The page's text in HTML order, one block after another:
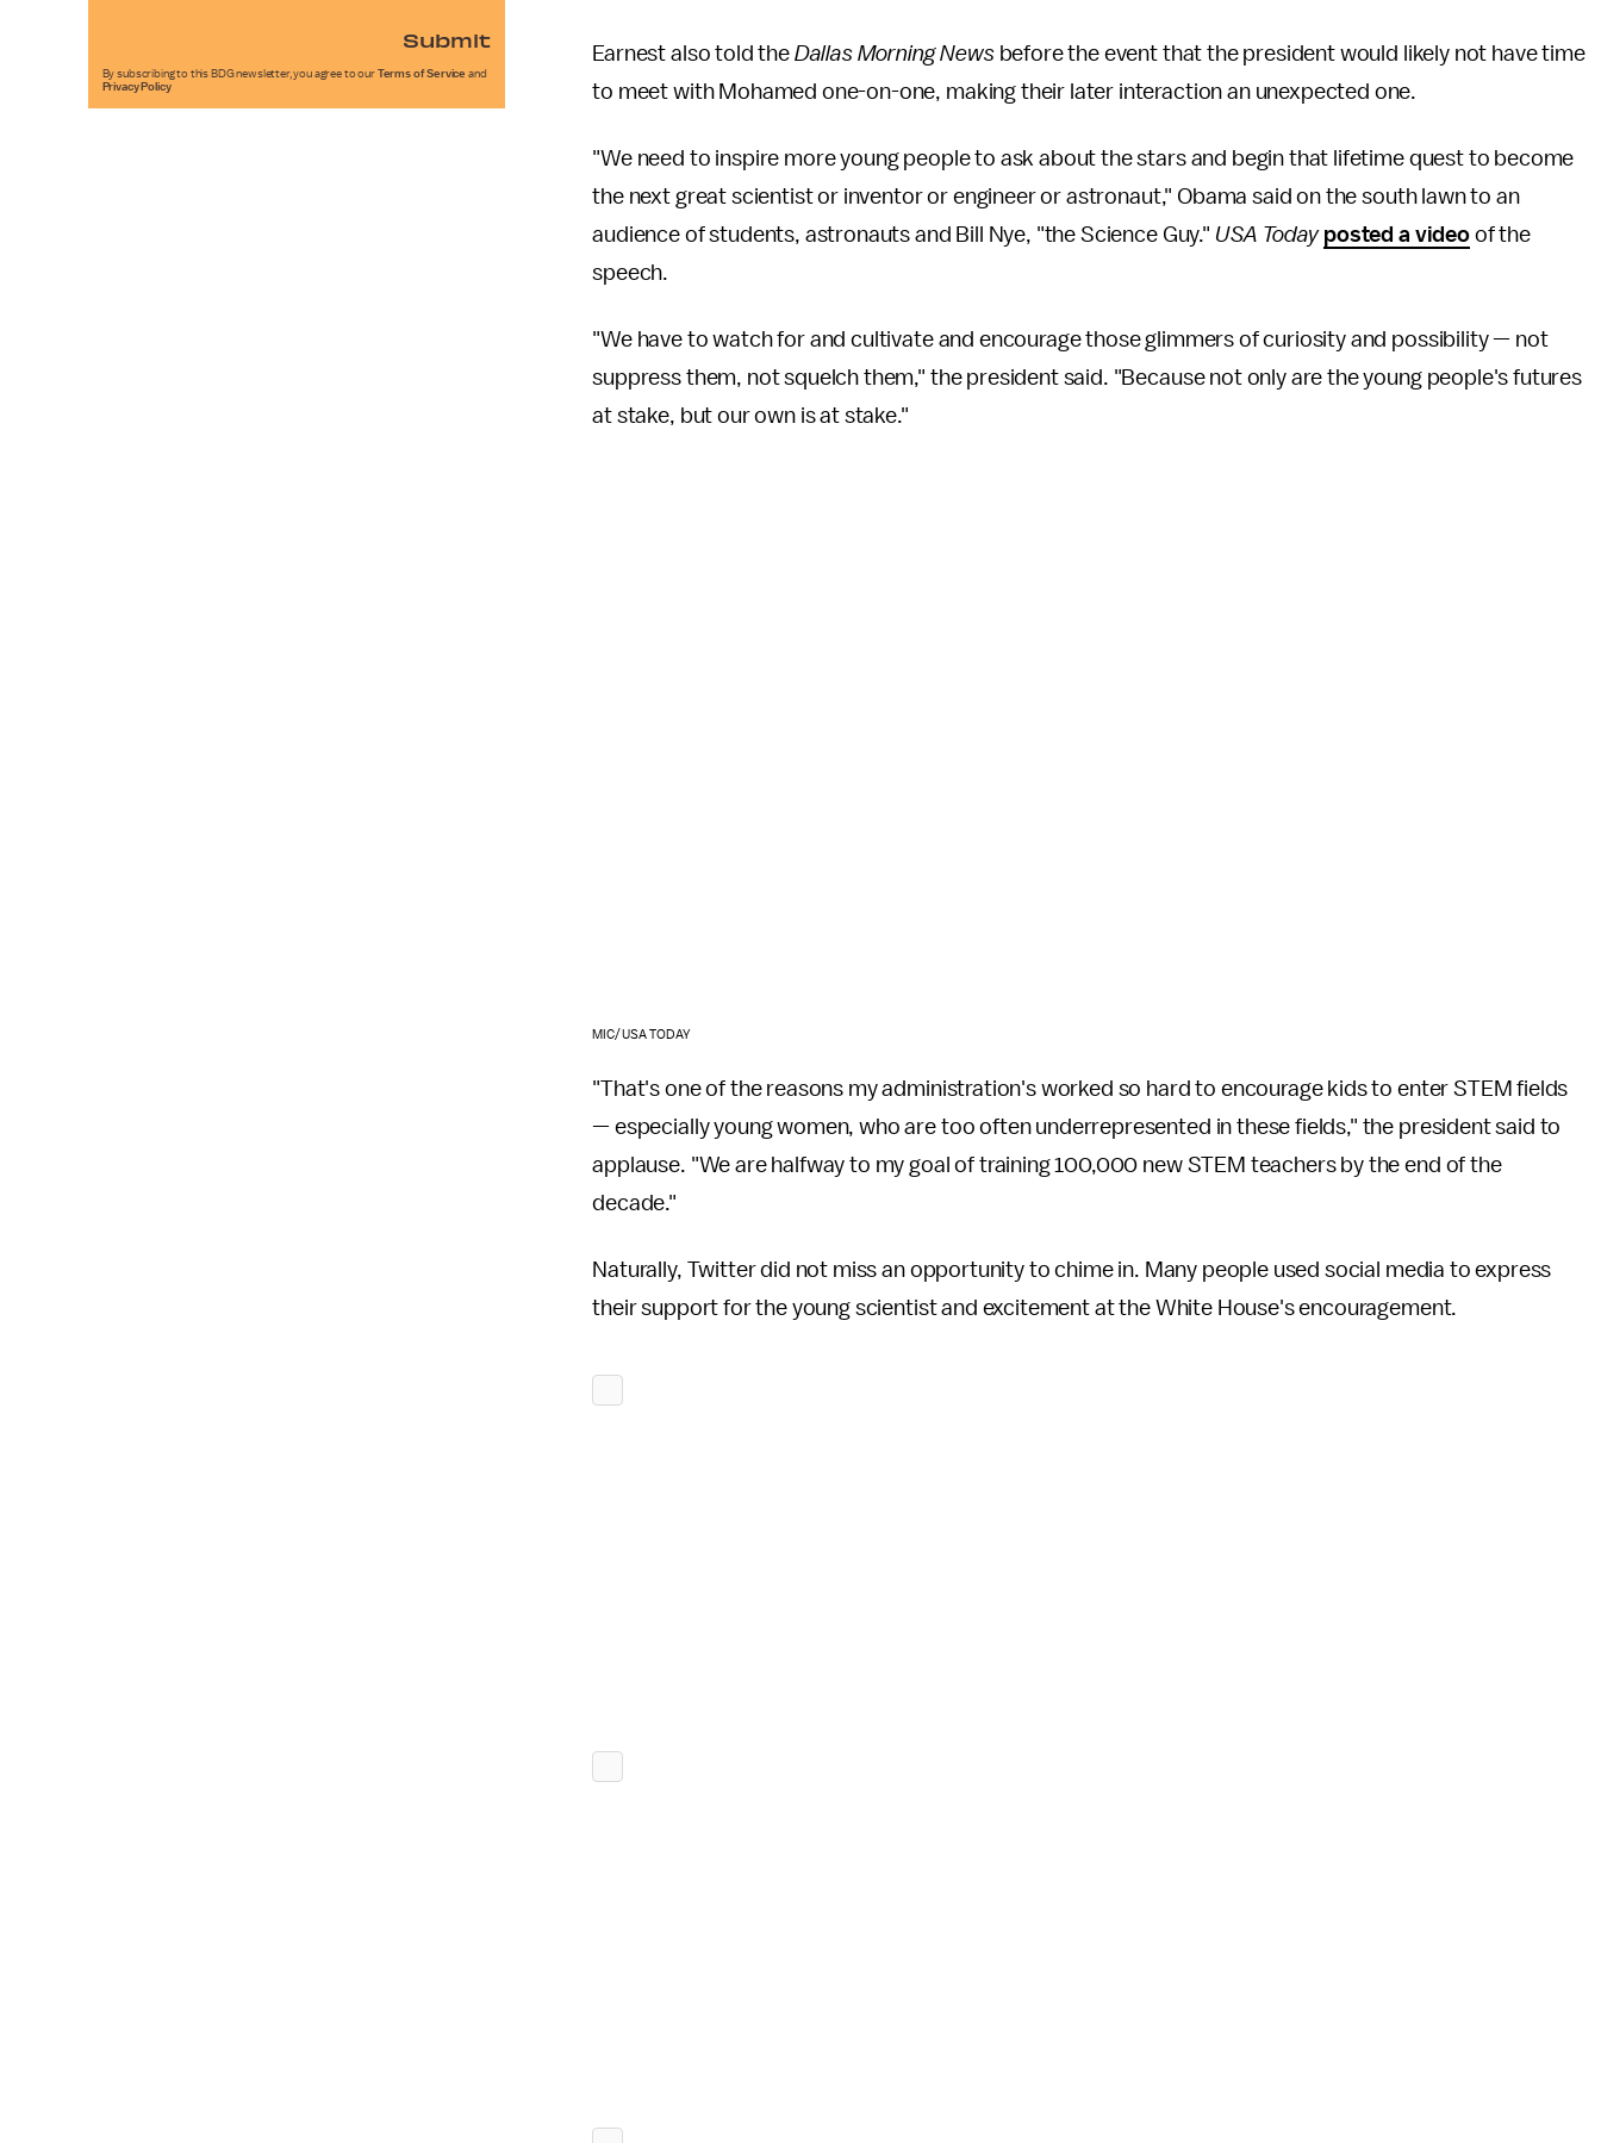
Earnest also told the Dallas Morning Newsbefore the event that the president would likely not have time
to meet with Mohamed one-on-one, making their later interaction an unexpected one.
"We need to inspire more young people to ask about the stars and begin that lifetime quest to become
the next great scientist or inventor or engineer or astronaut," Obama said on the south lawn to an
audience of students, astronauts and Bill Nye, "the Science Guy." USA Today posted a videoof the
speech.
"We have to watch for and cultivate and encourage those glimmers of curiosity and possibility — not
suppress them, not squelch them," the president said. "Because not only are the young people's futures
at stake, but our own is at stake."
MIC/USA TODAY
"That's one of the reasons my administration's worked so hard to encourage kids to enter STEM fields
— especially young women, who are too often underrepresented in these fields," the president said to
applause. "We are halfway to my goal of training 100,000 new STEM teachers by the end of the
decade."
Naturally, Twitter did not miss an opportunity to chime in. Many people used social media to express
their support for the young scientist and excitement at the White House's encouragement.
Submit
By subscribing to this BDG newsletter, you agree to our Terms of Service and
Privacy Policy